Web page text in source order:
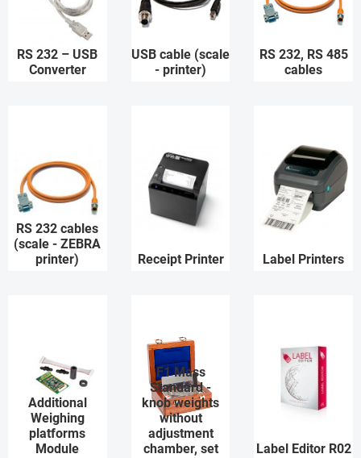
RS 232 – USB
Converter
USB cable (scale
- printer)
RS 232, RS 485
cables
RS 232 cables
(scale - ZEBRA
printer)
Receipt Printer Label Printers
Additional
Weighing
platforms
Module
F1 Mass
Standard -
knob weights
without
adjustment
chamber, set
Label Editor R02